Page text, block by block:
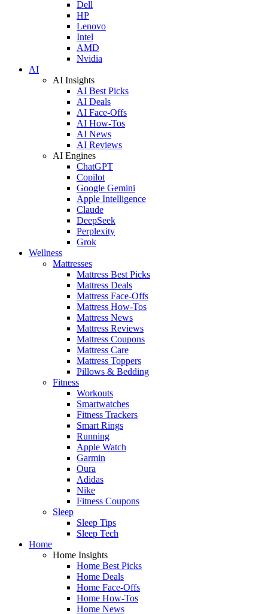
Dell
HP
Lenovo
Intel
AMD
Nvidia
AI
AI Insights
AI Best Picks
AI Deals
AI Face-Offs
AI How-Tos
AI News
AI Reviews
AI Engines
ChatGPT
Copilot
Google Gemini
Apple Intelligence
Claude
DeepSeek
Perplexity
Grok
Wellness
Mattresses
Mattress Best Picks
Mattress Deals
Mattress Face-Offs
Mattress How-Tos
Mattress News
Mattress Reviews
Mattress Coupons
Mattress Care
Mattress Toppers
Pillows & Bedding
Fitness
Workouts
Smartwatches
Fitness Trackers
Smart Rings
Running
Apple Watch
Garmin
Oura
Adidas
Nike
Fitness Coupons
Sleep
Sleep Tips
Sleep Tech
Home
Home Insights
Home Best Picks
Home Deals
Home Face-Offs
Home How-Tos
Home News